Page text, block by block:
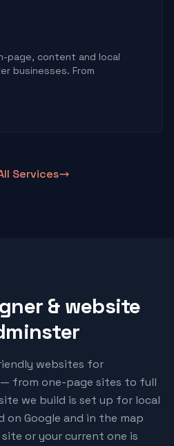
page, content and local
businesses. From
Services
& website
websites for
— from one-page sites to full
we build is set up for local
on Google and in the map
or your current one is